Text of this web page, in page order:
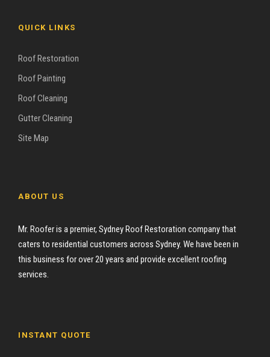
QUICK LINKS
Roof Restoration
Roof Painting
Roof Cleaning
Gutter Cleaning
Site Map
ABOUT US
Mr. Roofer is a premier, Sydney Roof Restoration company that
caters to residential customers across Sydney. We have been in
this business for over 20 years and provide excellent roofing
services.
INSTANT QUOTE